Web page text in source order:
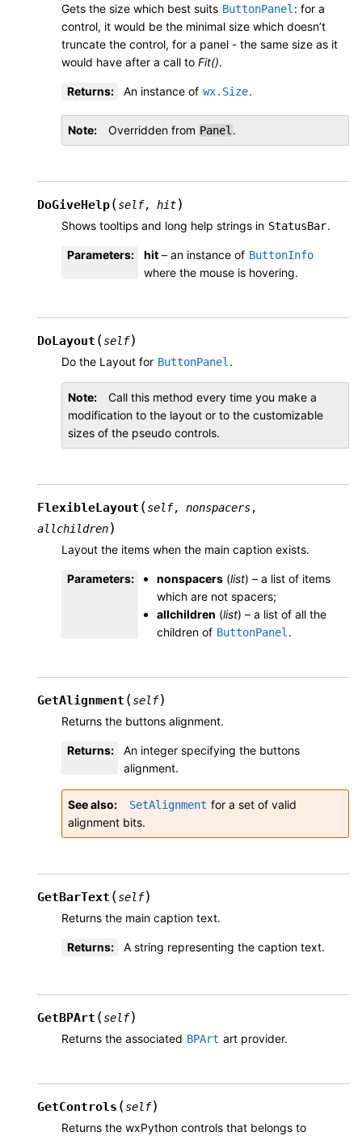
Gets the size which best suits ButtonPanel : for a
control, it would be the minimal size which doesn’t
truncate the control, for a panel - the same size as it
would have after a call to Fit().
Returns: An instance of wx.Size.
Note Overridden from Panel .
DoGiveHelp(self, hit)
Shows tooltips and long help strings in StatusBar.
Parameters: hit – an instance of ButtonInfo
where the mouse is hovering.
DoLayout (self)
Do the Layout for ButtonPanel .
Note
Call this method every time you make a
modification to the layout or to the customizable
sizes of the pseudo controls.
FlexibleLayout (self, nonspacers,
allchildren)
Layout the items when the main caption exists.
Parameters: nonspacers (list) – a list of items
which are not spacers;
allchildren (list) – a list of all the
children of ButtonPanel .
GetAlignment (self)
Returns the buttons alignment.
Returns:
An integer specifying the buttons
alignment.
See also SetAlignment for a set of valid
alignment bits.
GetBarText (self)
Returns the main caption text.
Returns: A string representing the caption text.
GetBPArt (self)
Returns the associated BPArt art provider.
GetControls (self)
Returns the wxPython controls that belongs to